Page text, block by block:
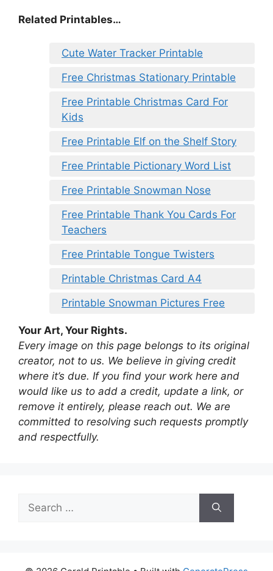
Related Printables…
Cute Water Tracker Printable
Free Christmas Stationary Printable
Free Printable Christmas Card For
Kids
Free Printable Elf on the Shelf Story
Free Printable Pictionary Word List
Free Printable Snowman Nose
Free Printable Thank You Cards For
Teachers
Free Printable Tongue Twisters
Printable Christmas Card A4
Printable Snowman Pictures Free
Your Art, Your Rights.
Every image on this page belongs to its original
creator, not to us. We believe in giving credit
where it’s due. If you find your work here and
would like us to add a credit, update a link, or
remove it entirely, please reach out. We are
committed to resolving such requests promptly
and respectfully.
Search
for: